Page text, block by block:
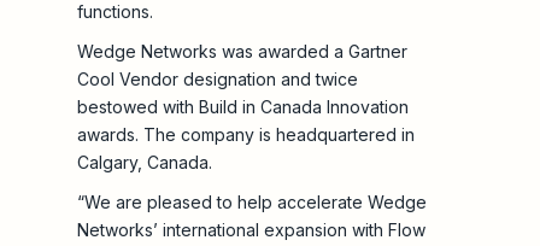
functions.
Wedge Networks was awarded a Gartner
Cool Vendor designation and twice
bestowed with Build in Canada Innovation
awards. The company is headquartered in
Calgary, Canada.
“We are pleased to help accelerate Wedge
Networks’ international expansion with Flow